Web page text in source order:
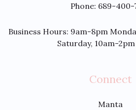
Phone: 689-400-
Business Hours: 9am-8pm
Saturday, 10am-
Connect
Manta